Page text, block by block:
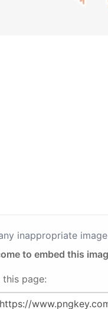
inappropriate
to embed this
page: